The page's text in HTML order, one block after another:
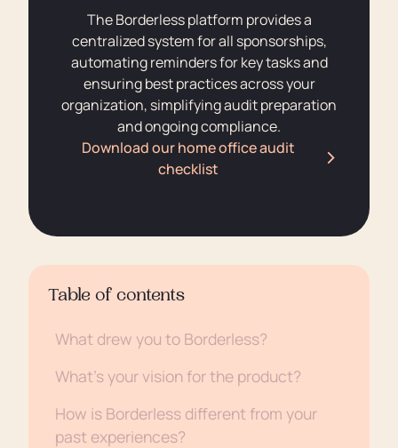
The Borderless platform provides a
centralized system for all sponsorships,
automating reminders for key tasks and
ensuring best practices across your
organization, simplifying audit preparation
and ongoing compliance.
Download our home office audit
checklist
Table of contents
What drew you to Borderless?
What’s your vision for the product?
How is Borderless different from your
past experiences?